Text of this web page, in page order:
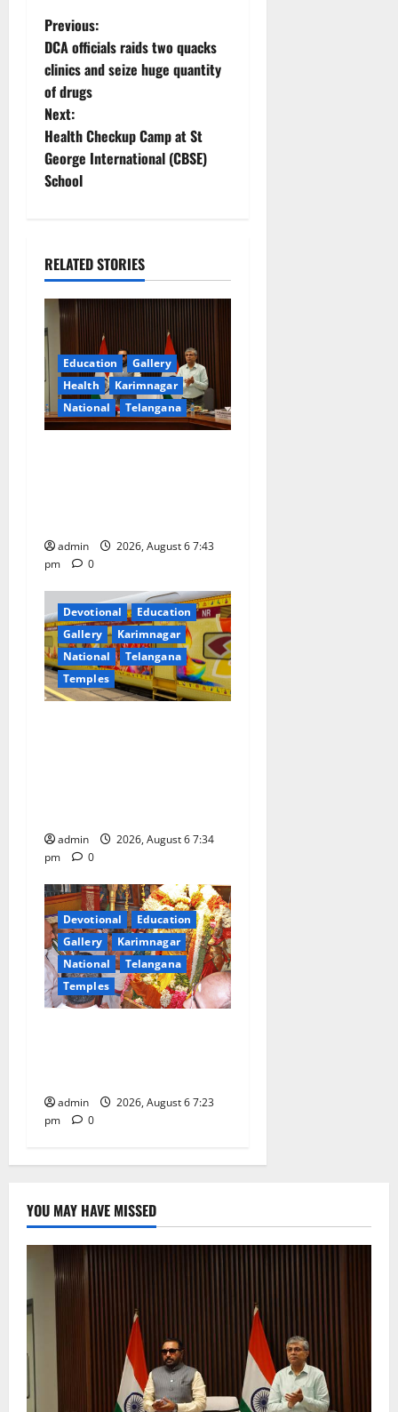
P
o
s
t
n
v
i
g
a
t
i
Previous:
DCA officials raids two quacks
clinics and seize huge quantity
of drugs
Next:
Health Checkup Camp at St
George International (CBSE)
School
RELATED STORIES
Education
Gallery
Health
Karimnagar
National
Telangana
admin
2026, August 6 7:43
pm
0
Devotional
Education
Gallery
Karimnagar
National
Telangana
Temples
admin
2026, August 6 7:34
pm
0
Devotional
Education
Gallery
Karimnagar
National
Telangana
Temples
admin
2026, August 6 7:23
pm
0
YOU MAY HAVE MISSED